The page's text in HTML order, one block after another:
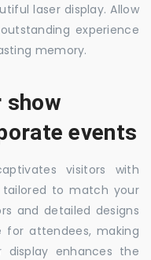
laser display. Allow
experience
memory.
show
events
visitors with
to match your
and detailed designs
for attendees, making
display enhances the